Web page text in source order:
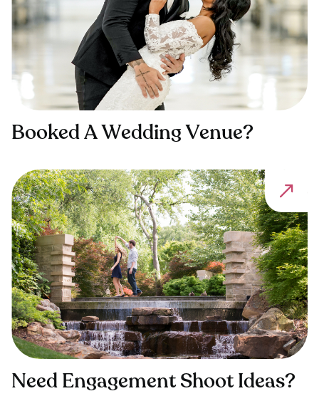
Booked A Wedding Venue?
Need Engagement Shoot Ideas?